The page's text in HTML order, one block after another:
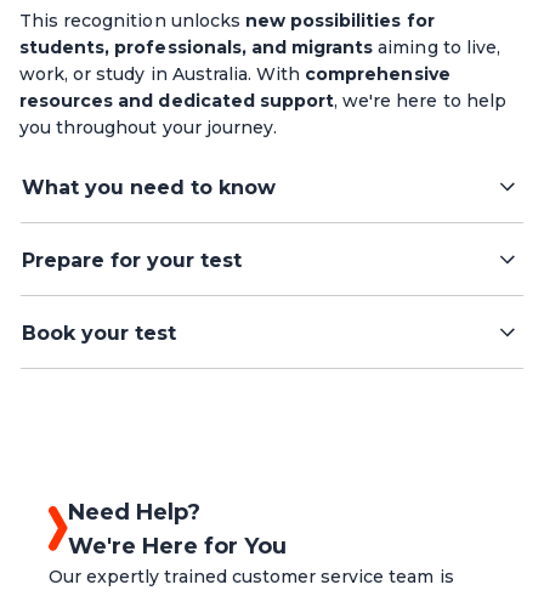
This recognition unlocks new possibilities for
students, professionals, and migrants aiming to live,
work, or study in Australia. With comprehensive
resources and dedicated support, we're here to help
you throughout your journey.
What you need to know
Prepare for your test
Book your test
Need Help?
We're Here for You
Our expertly trained customer service team is